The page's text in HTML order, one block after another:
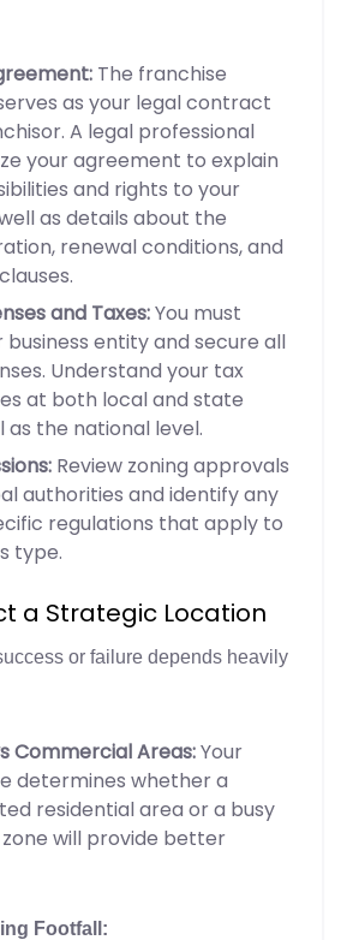
The franchise
as your legal contract
A legal professional
your agreement to explain
and rights to your
as details about the
renewal conditions, and
and Taxes:You must
entity and secure all
Understand your tax
at both local and state
as the national level.
Review zoning approvals
authorities and identify any
regulations that apply to
type.
a Strategic Location
or failure depends heavily
Commercial Areas:Your
determines whether a
residential area or a busy
will provide better
Footfall: